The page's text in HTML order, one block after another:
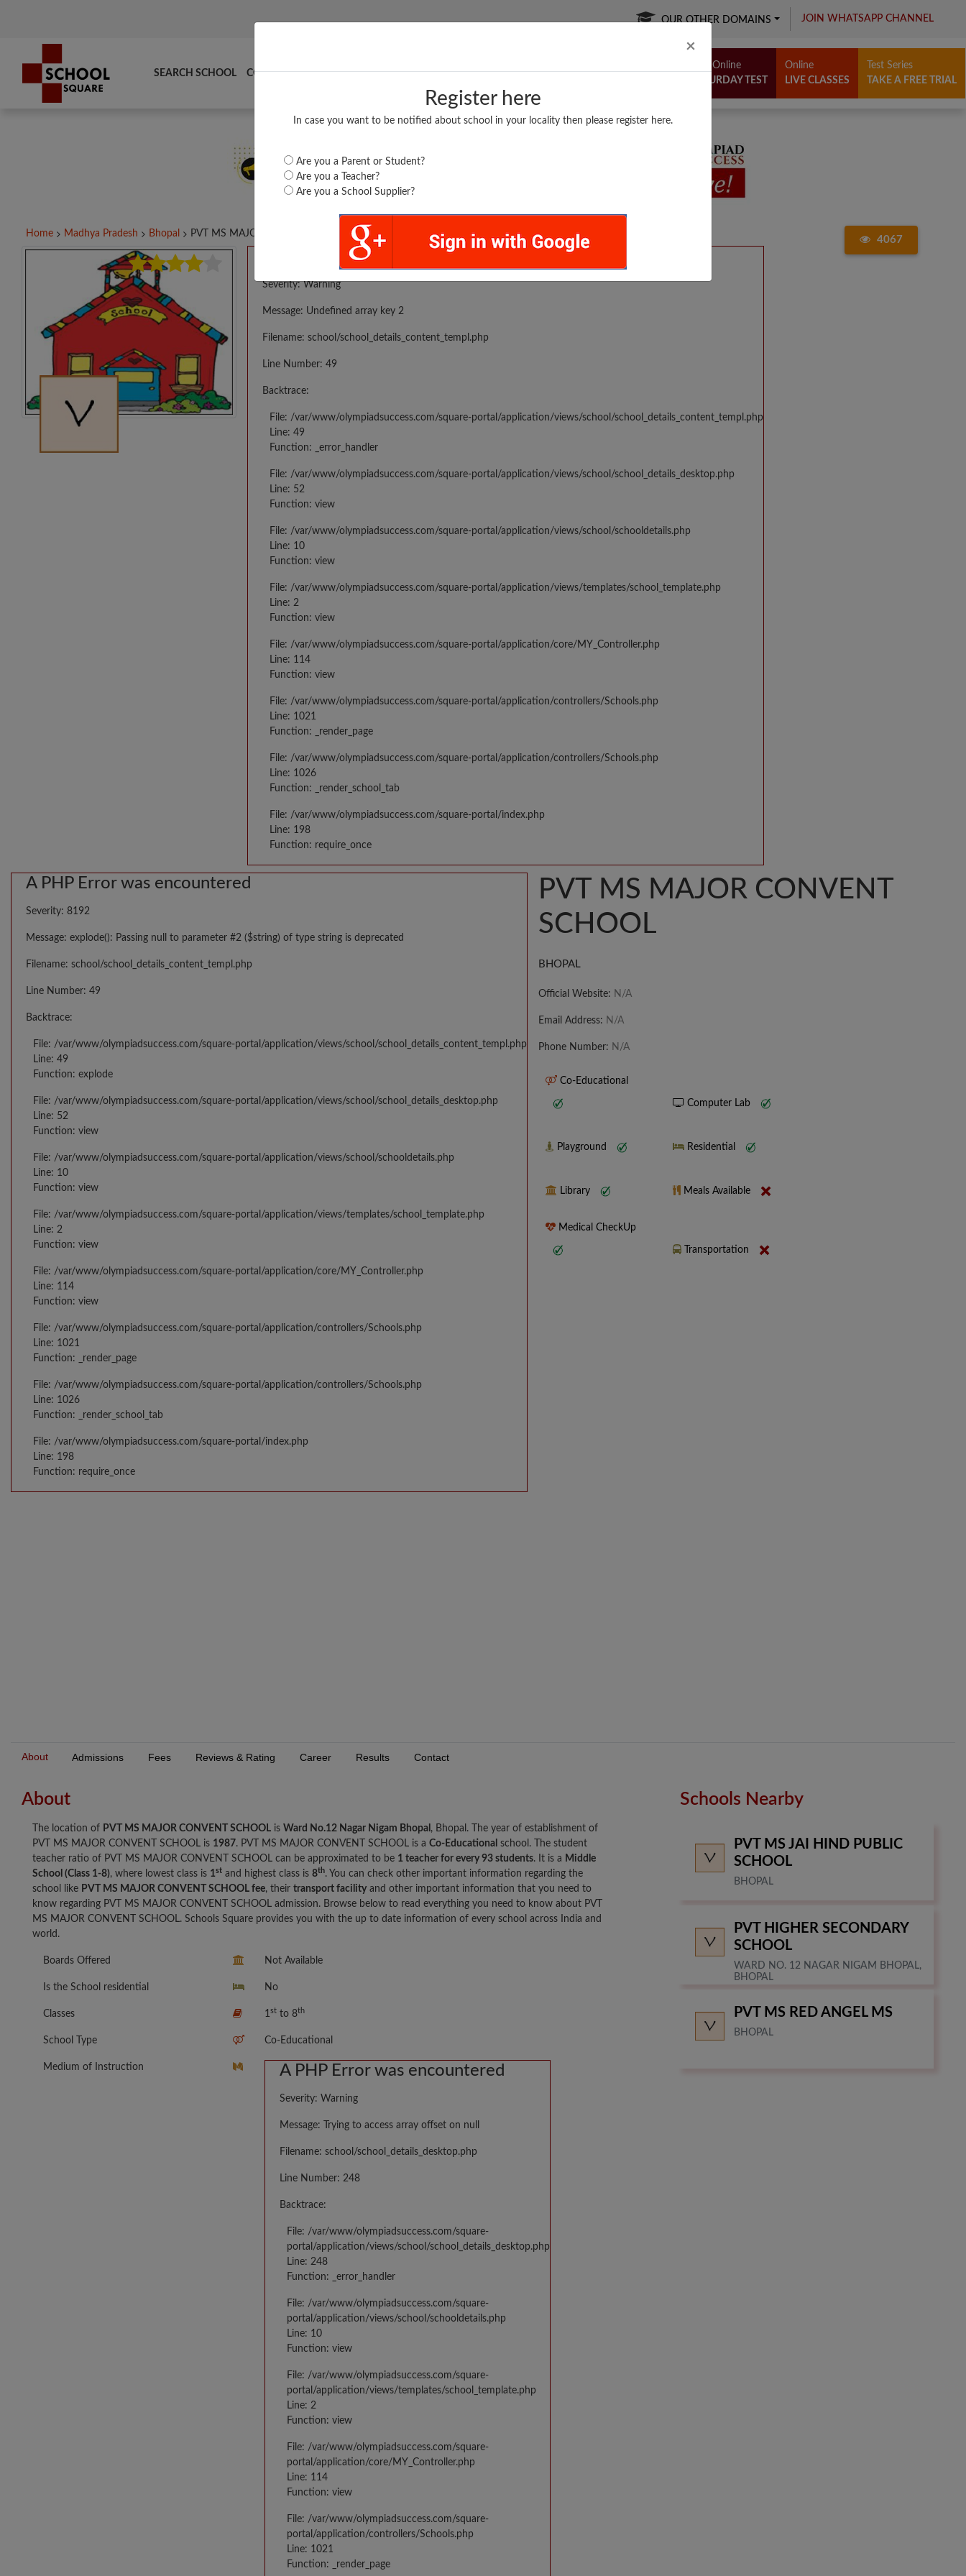
× Close
Register here
In case you want to be notified about school in your locality then please register here.
Are you a Parent or Student?
Are you a Teacher?
Are you a School Supplier?
OUR OTHER DOMAINS JOIN WHATSAPP CHANNEL
SEARCH SCHOOL COMPARE TOP SCHOOLS BOARDS/RESULTS POPULAR ARTICLES
Free Online
SATURDAY TEST
Online
LIVE CLASSES
Test Series
TAKE A FREE TRIAL
Home Madhya Pradesh Bhopal PVT MS MAJOR CONVENT...
4067
A PHP Error was encountered
Severity: Warning
Message: Undefined array key 2
Filename: school/school_details_content_templ.php
Line Number: 49
Backtrace:
File: /var/www/olympiadsuccess.com/square-portal/application/views/school/school_details_content_templ.php
Line: 49
Function: _error_handler
File: /var/www/olympiadsuccess.com/square-portal/application/views/school/school_details_desktop.php
Line: 52
Function: view
File: /var/www/olympiadsuccess.com/square-portal/application/views/school/schooldetails.php
Line: 10
Function: view
File: /var/www/olympiadsuccess.com/square-portal/application/views/templates/school_template.php
Line: 2
Function: view
File: /var/www/olympiadsuccess.com/square-portal/application/core/MY_Controller.php
Line: 114
Function: view
File: /var/www/olympiadsuccess.com/square-portal/application/controllers/Schools.php
Line: 1021
Function: _render_page
File: /var/www/olympiadsuccess.com/square-portal/application/controllers/Schools.php
Line: 1026
Function: _render_school_tab
File: /var/www/olympiadsuccess.com/square-portal/index.php
Line: 198
Function: require_once
A PHP Error was encountered
Severity: 8192
Message: explode(): Passing null to parameter #2 ($string) of type string is deprecated
Filename: school/school_details_content_templ.php
Line Number: 49
Backtrace:
File: /var/www/olympiadsuccess.com/square-portal/application/views/school/school_details_content_templ.php
Line: 49
Function: explode
File: /var/www/olympiadsuccess.com/square-portal/application/views/school/school_details_desktop.php
Line: 52
Function: view
File: /var/www/olympiadsuccess.com/square-portal/application/views/school/schooldetails.php
Line: 10
Function: view
File: /var/www/olympiadsuccess.com/square-portal/application/views/templates/school_template.php
Line: 2
Function: view
File: /var/www/olympiadsuccess.com/square-portal/application/core/MY_Controller.php
Line: 114
Function: view
File: /var/www/olympiadsuccess.com/square-portal/application/controllers/Schools.php
Line: 1021
Function: _render_page
File: /var/www/olympiadsuccess.com/square-portal/application/controllers/Schools.php
Line: 1026
Function: _render_school_tab
File: /var/www/olympiadsuccess.com/square-portal/index.php
Line: 198
Function: require_once
PVT MS MAJOR CONVENT
SCHOOL
BHOPAL
Official Website: N/A
Email Address: N/A
Phone Number: N/A
Co-Educational
Computer Lab
Playground Residential
Library Meals Available
Medical CheckUp
Transportation
About Admissions Fees Reviews & Rating Career Results Contact
About
The location of PVT MS MAJOR CONVENT SCHOOL is Ward No.12 Nagar Nigam Bhopal , Bhopal. The year of establishment of
PVT MS MAJOR CONVENT SCHOOL is 1987. PVT MS MAJOR CONVENT SCHOOL is a Co-Educational school. The student
teacher ratio of PVT MS MAJOR CONVENT SCHOOL can be approximated to be 1 teacher for every 93 students. It is a Middle
School (Class 1-8), where lowest class is 1st and highest class is 8th. You can check other important information regarding the
school like PVT MS MAJOR CONVENT SCHOOL fee, their transport facility and other important information that you need to
know regarding PVT MS MAJOR CONVENT SCHOOL admission. Browse below to read everything you need to know about PVT
MS MAJOR CONVENT SCHOOL. Schools Square provides you with the up to date information of every school across India and
world.
Boards Offered Not Available
Is the School residential No
Classes 1stto 8th
School Type Co-Educational
Medium of Instruction A PHP Error was encountered
Severity: Warning
Message: Trying to access array offset on null
Filename: school/school_details_desktop.php
Line Number: 248
Backtrace:
File: /var/www/olympiadsuccess.com/square-
portal/application/views/school/school_details_desktop.php
Line: 248
Function: _error_handler
File: /var/www/olympiadsuccess.com/square-
portal/application/views/school/schooldetails.php
Line: 10
Function: view
File: /var/www/olympiadsuccess.com/square-
portal/application/views/templates/school_template.php
Line: 2
Function: view
File: /var/www/olympiadsuccess.com/square-
portal/application/core/MY_Controller.php
Line: 114
Function: view
File: /var/www/olympiadsuccess.com/square-
portal/application/controllers/Schools.php
Line: 1021
Function: _render_page
Schools Nearby
PVT MS JAI HIND PUBLIC
SCHOOL
BHOPAL
PVT HIGHER SECONDARY
SCHOOL
WARD NO. 12 NAGAR NIGAM BHOPAL,
BHOPAL
PVT MS RED ANGEL MS
BHOPAL